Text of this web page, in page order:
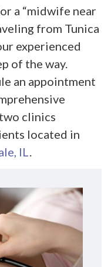
a “midwife near
from Tunica
experienced
of the way.
an appointment
clinics
located in
IL.